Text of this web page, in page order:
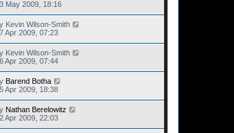
May 2009, 18:16
Kevin Wilson-Smith
Apr 2009, 07:23
Kevin Wilson-Smith
Apr 2009, 07:44
Barend Botha
Apr 2009, 18:38
Nathan Berelowitz
Apr 2009, 22:03